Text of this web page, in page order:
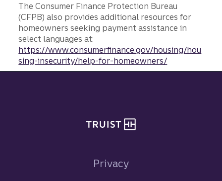
The Consumer Finance Protection Bureau
(CFPB) also provides additional resources for
homeowners seeking payment assistance in
select languages at:
https://www.consumerfinance.gov/housing/hou
sing-insecurity/help-for-homeowners/
Privacy